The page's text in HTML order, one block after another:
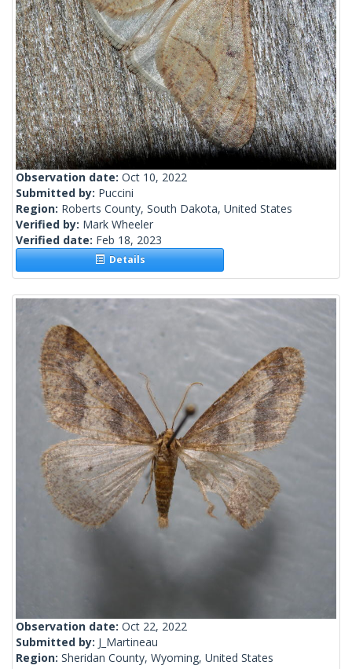
Observation date: Oct 10, 2022
Submitted by: Puccini
Region: Roberts County, South Dakota, United States
Verified by: Mark Wheeler
Verified date: Feb 18, 2023
Details
Observation date: Oct 22, 2022
Submitted by: J_Martineau
Region: Sheridan County, Wyoming, United States